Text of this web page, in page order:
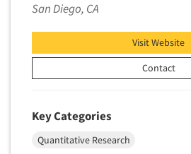
San Diego, CA
Visit Website
Contact
Key Categories
Quantitative Research